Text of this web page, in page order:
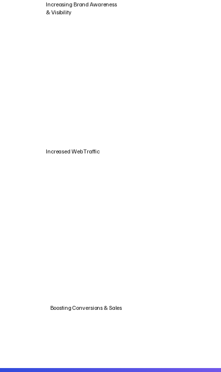
Increasing Brand Awareness
& Visibility
Boosting Conversions & Sales
Increased Web Traffic